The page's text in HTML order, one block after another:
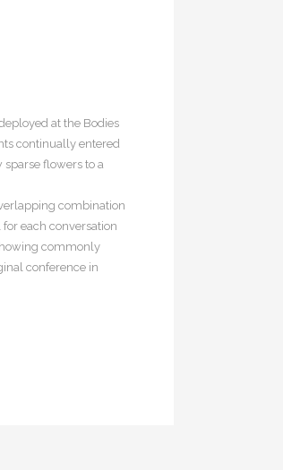
at the Bodies
continually entered
flowers to a
combination
each conversation
commonly
conference in